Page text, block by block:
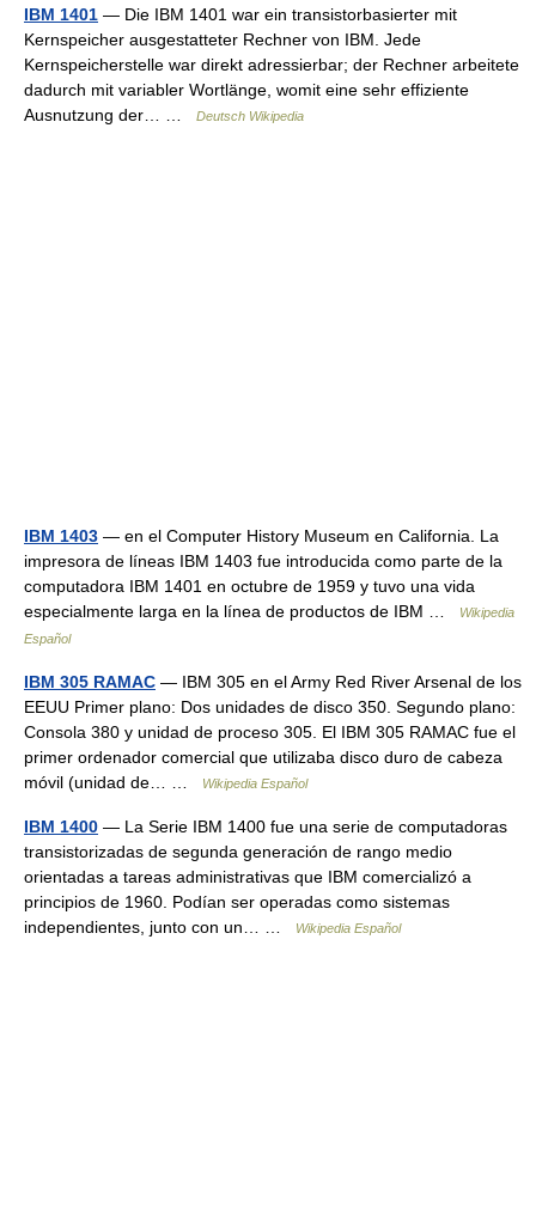
IBM 1401 — Die IBM 1401 war ein transistorbasierter mit
Kernspeicher ausgestatteter Rechner von IBM. Jede
Kernspeicherstelle war direkt adressierbar; der Rechner arbeitete
dadurch mit variabler Wortlänge, womit eine sehr effiziente
Ausnutzung der… …
Deutsch Wikipedia
IBM 1403 — en el Computer History Museum en California. La
impresora de líneas IBM 1403 fue introducida como parte de la
computadora IBM 1401 en octubre de 1959 y tuvo una vida
especialmente larga en la línea de productos de IBM …
Wikipedia
Español
IBM 305 RAMAC — IBM 305 en el Army Red River Arsenal de los
EEUU Primer plano: Dos unidades de disco 350. Segundo plano:
Consola 380 y unidad de proceso 305. El IBM 305 RAMAC fue el
primer ordenador comercial que utilizaba disco duro de cabeza
móvil (unidad de… …
Wikipedia Español
IBM 1400 — La Serie IBM 1400 fue una serie de computadoras
transistorizadas de segunda generación de rango medio
orientadas a tareas administrativas que IBM comercializó a
principios de 1960. Podían ser operadas como sistemas
independientes, junto con un… …
Wikipedia Español